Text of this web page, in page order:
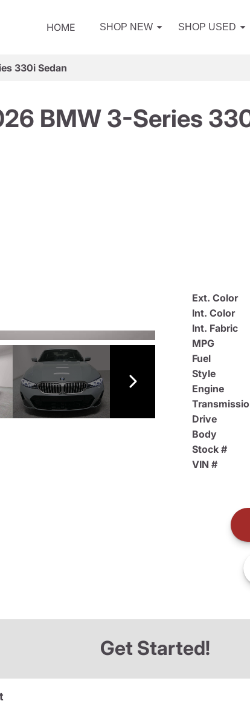
HOME SHOP NEW SHOP USED
330i Sedan
BMW 3-Series
Ext. Color
Int. Color
Int. Fabric
MPG
Fuel
Style
Engine
Drive
Body
Stock #
VIN #
Get Started!